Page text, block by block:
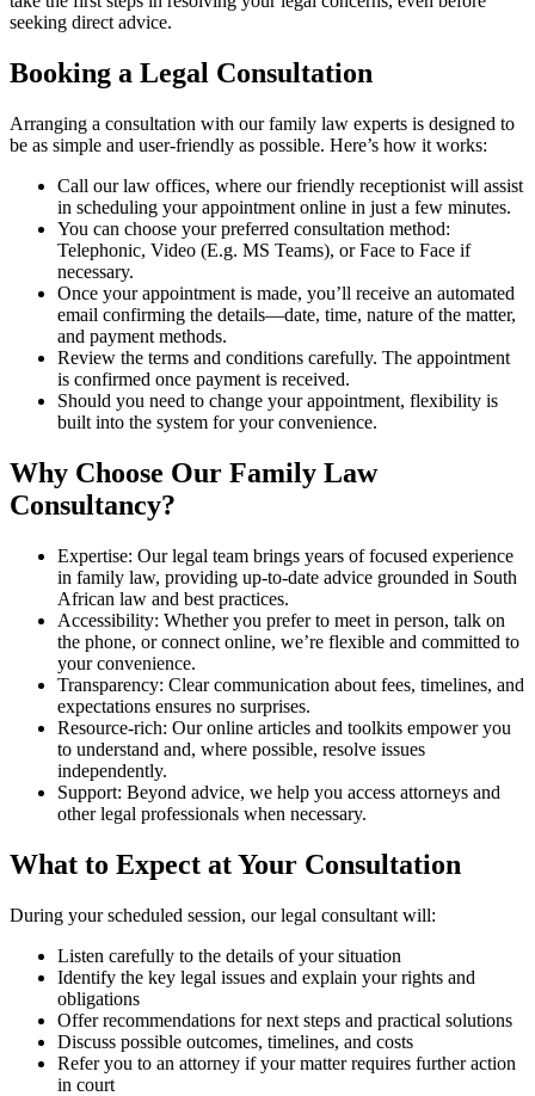
seeking direct advice.
Booking a Legal Consultation
Arranging a consultation with our family law experts is designed to
be as simple and user-friendly as possible. Here’s how it works:
Call our law offices, where our friendly receptionist will assist
in scheduling your appointment online in just a few minutes.
You can choose your preferred consultation method:
Telephonic, Video (E.g. MS Teams), or Face to Face if
necessary.
Once your appointment is made, you’ll receive an automated
email confirming the details—date, time, nature of the matter,
and payment methods.
Review the terms and conditions carefully. The appointment
is confirmed once payment is received.
Should you need to change your appointment, flexibility is
built into the system for your convenience.
Why Choose Our Family Law
Consultancy?
Expertise: Our legal team brings years of focused experience
in family law, providing up-to-date advice grounded in South
African law and best practices.
Accessibility: Whether you prefer to meet in person, talk on
the phone, or connect online, we’re flexible and committed to
your convenience.
Transparency: Clear communication about fees, timelines, and
expectations ensures no surprises.
Resource-rich: Our online articles and toolkits empower you
to understand and, where possible, resolve issues
independently.
Support: Beyond advice, we help you access attorneys and
other legal professionals when necessary.
What to Expect at Your Consultation
During your scheduled session, our legal consultant will:
Listen carefully to the details of your situation
Identify the key legal issues and explain your rights and
obligations
Offer recommendations for next steps and practical solutions
Discuss possible outcomes, timelines, and costs
Refer you to an attorney if your matter requires further action
in court